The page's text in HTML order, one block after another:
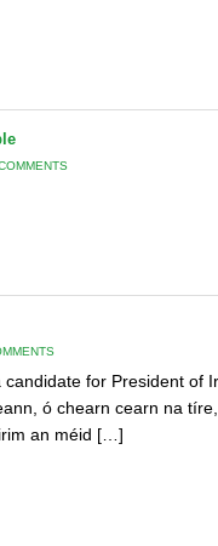
for President of
ó chearn cearn na
an méid […]